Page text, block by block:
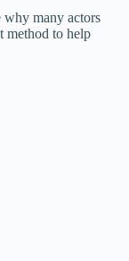
why many actors
method to help